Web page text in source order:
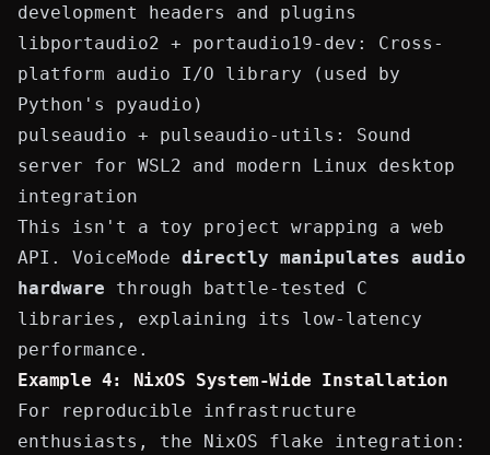
development headers and plugins
libportaudio2 + portaudio19-dev : Cross-
platform audio I/O library (used by
Python's pyaudio )
pulseaudio + pulseaudio-utils : Sound
server for WSL2 and modern Linux desktop
integration
This isn't a toy project wrapping a web
API. VoiceMode directly manipulates audio
hardware through battle-tested C
libraries, explaining its low-latency
performance.
Example 4: NixOS System-Wide Installation
For reproducible infrastructure
enthusiasts, the NixOS flake integration: